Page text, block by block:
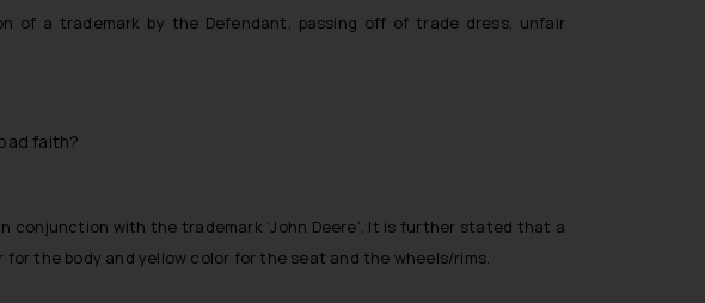
of a trademark by the Defendant, passing off of trade dress, unfair
faith?
conjunction with the trademark ‘John Deere’. It is further stated that a
the body and yellow color for the seat and the wheels/rims.